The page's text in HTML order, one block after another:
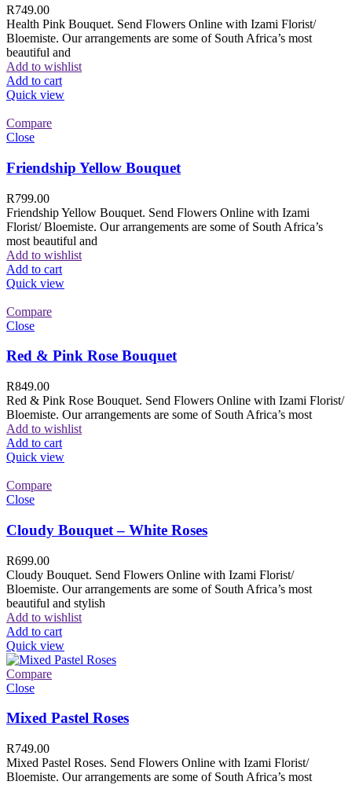
R749.00
Health Pink Bouquet. Send Flowers Online with Izami Florist/
Bloemiste. Our arrangements are some of South Africa’s most
beautiful and
Add to wishlist
Add to cart
Quick view
Compare
Close
Friendship Yellow Bouquet
R799.00
Friendship Yellow Bouquet. Send Flowers Online with Izami
Florist/ Bloemiste. Our arrangements are some of South Africa’s
most beautiful and
Add to wishlist
Add to cart
Quick view
Compare
Close
Red & Pink Rose Bouquet
R849.00
Red & Pink Rose Bouquet. Send Flowers Online with Izami Florist/
Bloemiste. Our arrangements are some of South Africa’s most
Add to wishlist
Add to cart
Quick view
Compare
Close
Cloudy Bouquet – White Roses
R699.00
Cloudy Bouquet. Send Flowers Online with Izami Florist/
Bloemiste. Our arrangements are some of South Africa’s most
beautiful and stylish
Add to wishlist
Add to cart
Quick view
Compare
Close
Mixed Pastel Roses
R749.00
Mixed Pastel Roses. Send Flowers Online with Izami Florist/
Bloemiste. Our arrangements are some of South Africa’s most